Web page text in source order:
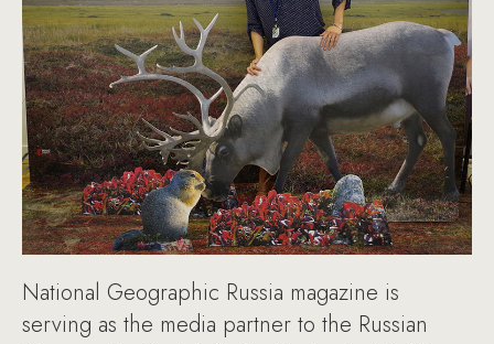
National Geographic Russia magazine is
serving as the media partner to the Russian